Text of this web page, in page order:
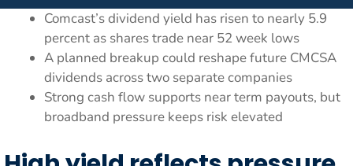
Comcast’s dividend yield has risen to nearly 5.9
percent as shares trade near 52 week lows
A planned breakup could reshape future CMCSA
dividends across two separate companies
Strong cash flow supports near term payouts, but
broadband pressure keeps risk elevated